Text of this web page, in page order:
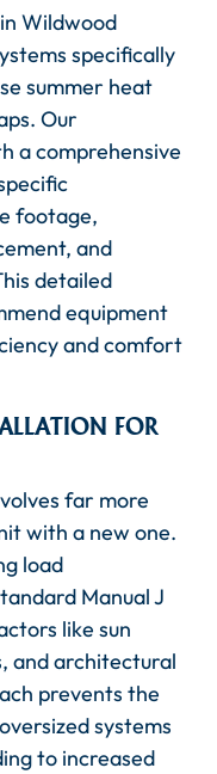
Wildwood
specifically
summer heat
Our
a comprehensive
footage,
and
detailed
equipment
and comfort
FOR
far more
with a new one.
load
Manual J
like sun
and architectural
prevents the
systems
to increased